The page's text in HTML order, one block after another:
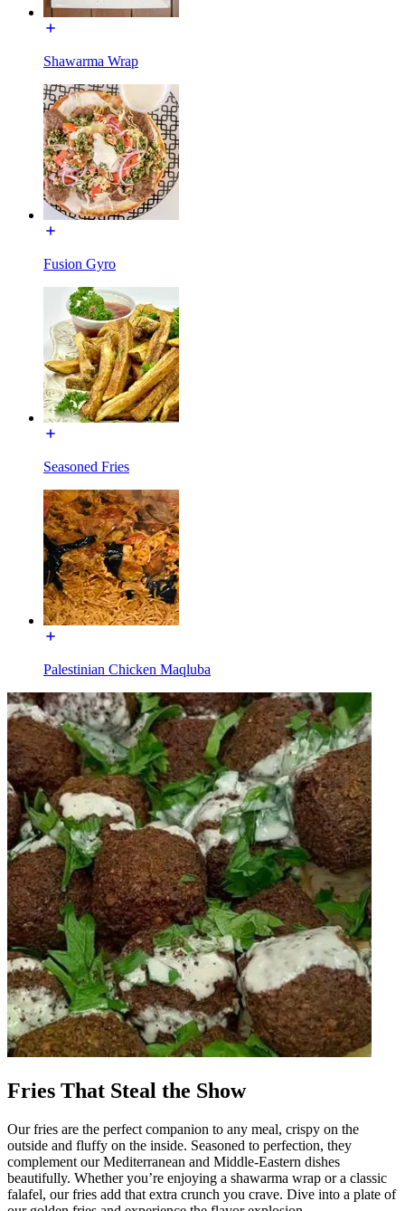
Shawarma Wrap
Fusion Gyro
Seasoned Fries
Palestinian Chicken Maqluba
Fries That Steal the Show
Our fries are the perfect companion to any meal, crispy on the
outside and fluffy on the inside. Seasoned to perfection, they
complement our Mediterranean and Middle-Eastern dishes
beautifully. Whether you’re enjoying a shawarma wrap or a classic
falafel, our fries add that extra crunch you crave. Dive into a plate of